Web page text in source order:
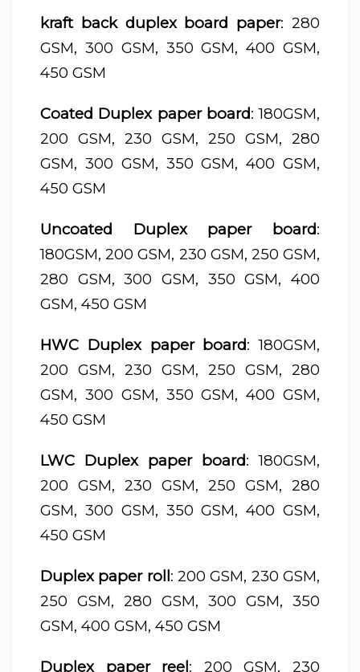
kraft back duplex board paper: 280
GSM, 300 GSM, 350 GSM, 400 GSM,
450 GSM
Coated Duplex paper board: 180GSM,
200 GSM, 230 GSM, 250 GSM, 280
GSM, 300 GSM, 350 GSM, 400 GSM,
450 GSM
Uncoated Duplex paper board:
180GSM, 200 GSM, 230 GSM, 250 GSM,
280 GSM, 300 GSM, 350 GSM, 400
GSM, 450 GSM
HWC Duplex paper board: 180GSM,
200 GSM, 230 GSM, 250 GSM, 280
GSM, 300 GSM, 350 GSM, 400 GSM,
450 GSM
LWC Duplex paper board: 180GSM,
200 GSM, 230 GSM, 250 GSM, 280
GSM, 300 GSM, 350 GSM, 400 GSM,
450 GSM
Duplex paper roll: 200 GSM, 230 GSM,
250 GSM, 280 GSM, 300 GSM, 350
GSM, 400 GSM, 450 GSM
Duplex paper reel: 200 GSM, 230